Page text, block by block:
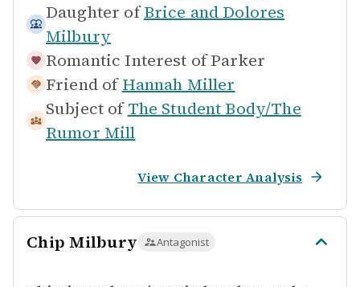
Daughter of Brice and Dolores
Milbury
Romantic Interest of Parker
Friend of Hannah Miller
Subject of The Student Body/The
Rumor Mill
View Character Analysis
Chip Milbury Antagonist